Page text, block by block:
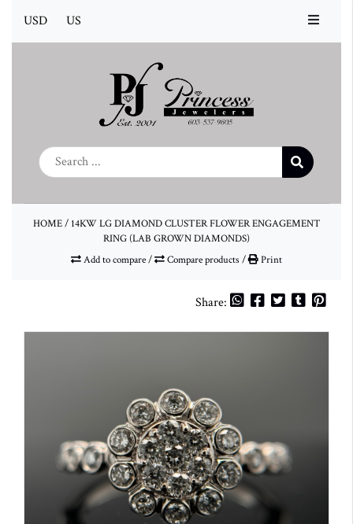
USD US
HOME/ 14KW LG DIAMOND CLUSTER FLOWER ENGAGEMENT
RING (LAB GROWN DIAMONDS)
Add to compare/ Compare products/ Print
Share: